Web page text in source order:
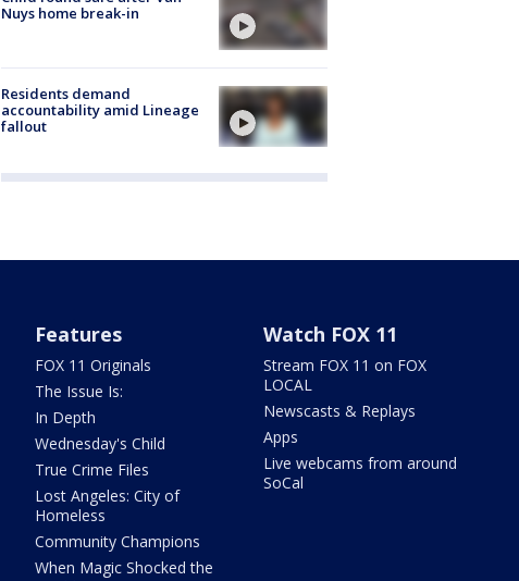
Nuys home break-in
Residents demand
accountability amid Lineage
fallout
Features
FOX 11 Originals
The Issue Is:
In Depth
Wednesday's Child
True Crime Files
Lost Angeles: City of
Homeless
Community Champions
When Magic Shocked the
Watch FOX 11
Stream FOX 11 on FOX
LOCAL
Newscasts & Replays
Apps
Live webcams from around
SoCal